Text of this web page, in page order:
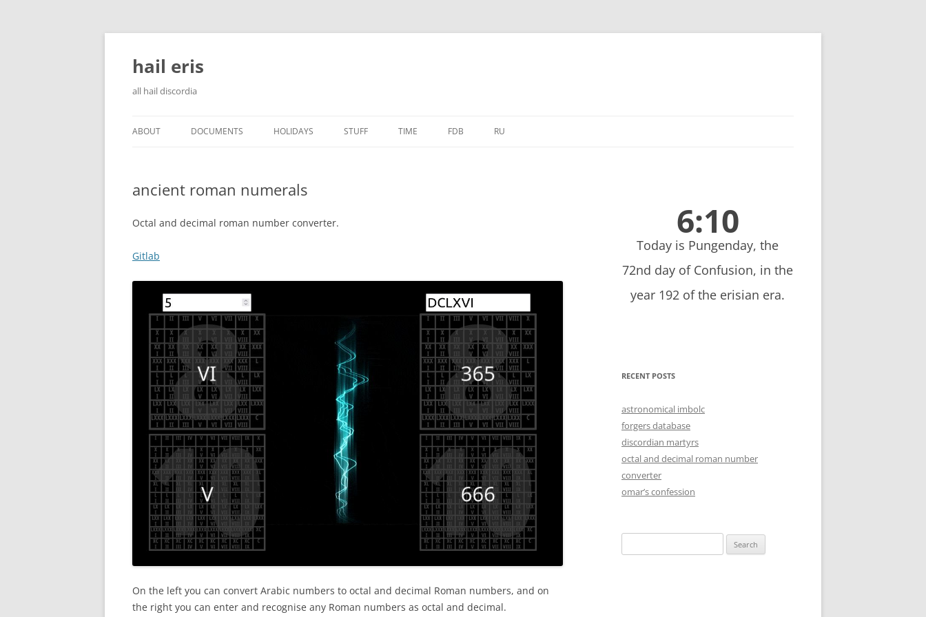
Skip
content
hail eris
all hail discordia
ABOUT DOCUMENTS HOLIDAYS STUFF TIME FDB RU
ancient roman numerals
Octal and decimal roman number converter.
Gitlab
On the left you can convert Arabic numbers to octal and decimal Roman numbers, and on
the right you can enter and recognise any Roman numbers as octal and decimal.
6:10
Today is Pungenday, the
72nd day of Confusion, in the
year 192 of the erisian era.
RECENT POSTS
astronomical imbolc
forgers database
discordian martyrs
octal and decimal roman number
converter
omar’s confession
for: